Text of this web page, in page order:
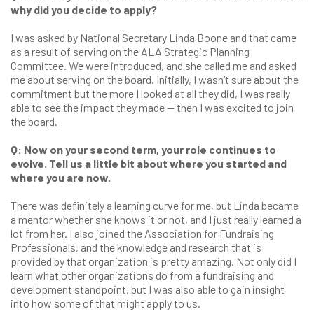
why did you decide to apply?
I was asked by National Secretary Linda Boone and that came
as a result of serving on the ALA Strategic Planning
Committee. We were introduced, and she called me and asked
me about serving on the board. Initially, I wasn’t sure about the
commitment but the more I looked at all they did, I was really
able to see the impact they made — then I was excited to join
the board.
Q: Now on your second term, your role continues to
evolve. Tell us a little bit about where you started and
where you are now.
There was definitely a learning curve for me, but Linda became
a mentor whether she knows it or not, and I just really learned a
lot from her. I also joined the Association for Fundraising
Professionals, and the knowledge and research that is
provided by that organization is pretty amazing. Not only did I
learn what other organizations do from a fundraising and
development standpoint, but I was also able to gain insight
into how some of that might apply to us.